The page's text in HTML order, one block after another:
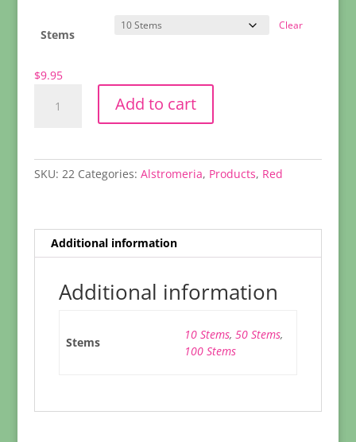
Stems
Clear
$9.95
Add to cart
SKU: 22 Categories: Alstromeria, Products, Red
Additional information
Additional information
Stems
10 Stems, 50 Stems,
100 Stems